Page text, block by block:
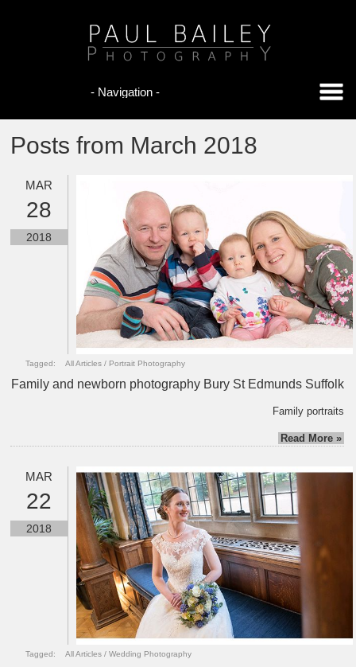
Posts from March 2018
MAR
28
2018
Tagged: All Articles / Portrait Photography
Family and newborn photography Bury St Edmunds Suffolk
Family portraits
Read More »
MAR
22
2018
Tagged: All Articles /Wedding Photography